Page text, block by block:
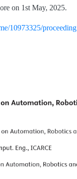
on 1st May, 2025.
10973325/proceeding